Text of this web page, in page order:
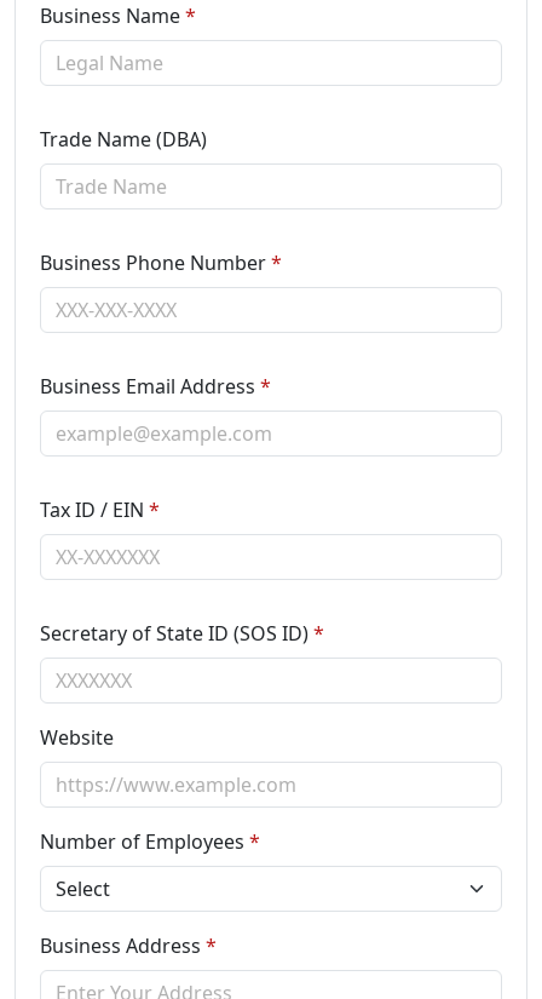
Business Name*
Trade Name (DBA)
Business Phone Number*
Business Email Address *
Tax ID / EIN *
Secretary of State ID (SOS ID)*
Website
Number of Employees *
Business Address *